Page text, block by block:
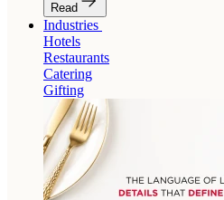
Read
Industries
Hotels
Restaurants
Catering
Gifting